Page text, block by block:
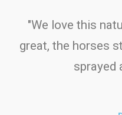
"We love this
great, the horses
sprayed